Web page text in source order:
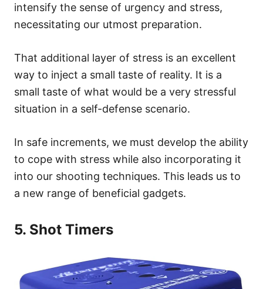
intensify the sense of urgency and stress,
necessitating our utmost preparation.
That additional layer of stress is an excellent
way to inject a small taste of reality. It is a
small taste of what would be a very stressful
situation in a self-defense scenario.
In safe increments, we must develop the ability
to cope with stress while also incorporating it
into our shooting techniques. This leads us to
a new range of beneficial gadgets.
5. Shot Timers